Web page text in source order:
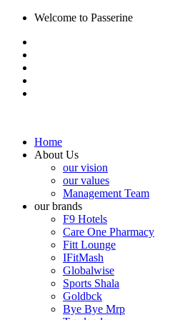
Welcome to Passerine
Home
About Us
our vision
our values
Management Team
our brands
F9 Hotels
Care One Pharmacy
Fitt Lounge
IFitMash
Globalwise
Sports Shala
Goldbck
Bye Bye Mrp